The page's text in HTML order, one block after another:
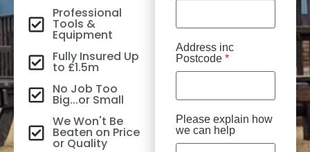
Professional
Tools &
Equipment
Fully Insured Up
to £1.5m
No Job Too
Big...or Small
We Won't Be
Beaten on Price
or Quality
Address inc
Postcode *
Please explain how
we can help